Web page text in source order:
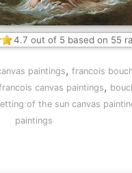
4.7 out of 5 based on 55
paintings, francois
canvas paintings,
of the sun canvas
paintings